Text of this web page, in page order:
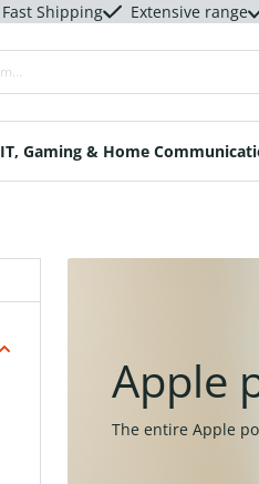
Fast Shipping Extensive range
IT, Gaming & Home
Apple
The entire Apple